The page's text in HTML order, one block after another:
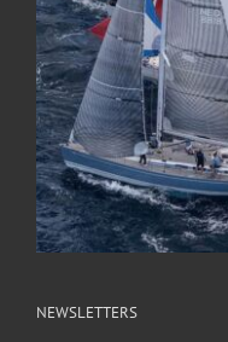
NEWSLETTERS